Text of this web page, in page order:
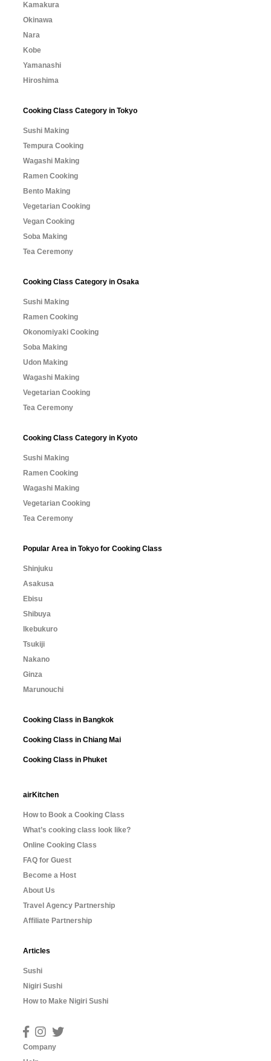
Kamakura
Okinawa
Nara
Kobe
Yamanashi
Hiroshima
Cooking Class Category in Tokyo
Sushi Making
Tempura Cooking
Wagashi Making
Ramen Cooking
Bento Making
Vegetarian Cooking
Vegan Cooking
Soba Making
Tea Ceremony
Cooking Class Category in Osaka
Sushi Making
Ramen Cooking
Okonomiyaki Cooking
Soba Making
Udon Making
Wagashi Making
Vegetarian Cooking
Tea Ceremony
Cooking Class Category in Kyoto
Sushi Making
Ramen Cooking
Wagashi Making
Vegetarian Cooking
Tea Ceremony
Popular Area in Tokyo for Cooking Class
Shinjuku
Asakusa
Ebisu
Shibuya
Ikebukuro
Tsukiji
Nakano
Ginza
Marunouchi
Cooking Class in Bangkok
Cooking Class in Chiang Mai
Cooking Class in Phuket
airKitchen
How to Book a Cooking Class
What’s cooking class look like?
Online Cooking Class
FAQ for Guest
Become a Host
About Us
Travel Agency Partnership
Affiliate Partnership
Articles
Sushi
Nigiri Sushi
How to Make Nigiri Sushi
Company